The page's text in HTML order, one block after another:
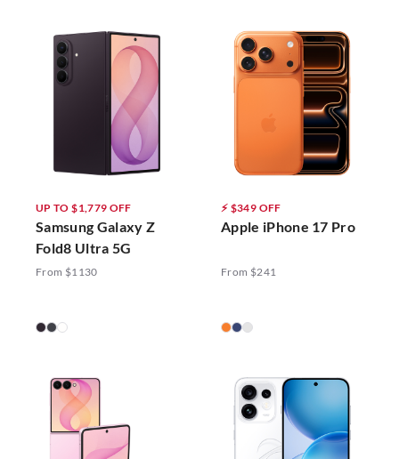
UP TO $1,779 OFF
Samsung Galaxy Z
Fold8 Ultra 5G
From $1130
⚡ $349 OFF
Apple iPhone 17 Pro
From $241